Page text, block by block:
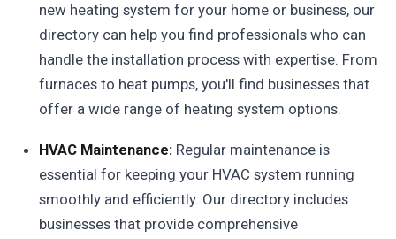
new heating system for your home or business, our
directory can help you find professionals who can
handle the installation process with expertise. From
furnaces to heat pumps, you'll find businesses that
offer a wide range of heating system options.
HVAC Maintenance: Regular maintenance is
essential for keeping your HVAC system running
smoothly and efficiently. Our directory includes
businesses that provide comprehensive